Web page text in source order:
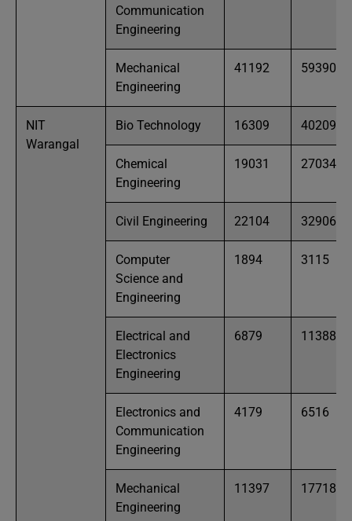
Communication
Engineering
Mechanical
Engineering
41192 59390
NIT
Warangal
Bio Technology 16309 40209
Chemical
Engineering
19031 27034
Civil Engineering 22104 32906
Computer
Science and
Engineering
1894 3115
Electrical and
Electronics
Engineering
6879 11388
Electronics and
Communication
Engineering
4179 6516
Mechanical
Engineering
11397 17718